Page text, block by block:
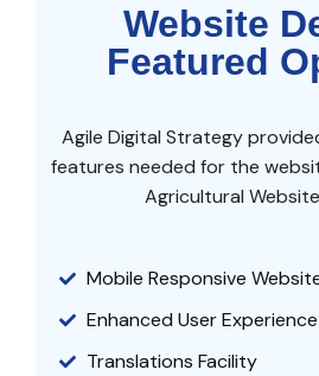
Website
Featured
Agile Digital Strategy
features needed for the
Agricultural
Mobile Responsive
Enhanced User Experience
Translations Facility